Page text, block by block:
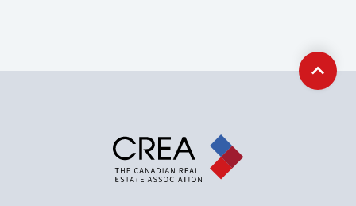
Back